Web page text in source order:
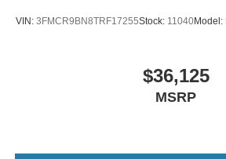
VIN: 3FMCR9BN8TRF17255Stock: 11040Model:
$36,125
MSRP